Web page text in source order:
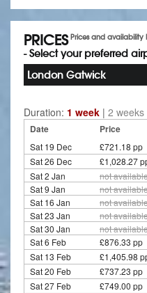
Prices and
PRICES
- Select your preferred
London Gatwick
Duration: 1 week | 2 weeks
Date Price
Sat 19 Dec £721.18 pp
Sat 26 Dec £1,028.27
Sat 2 Jan
not
Sat 9 Jan
not
Sat 16 Jan
not
Sat 23 Jan
not
Sat 30 Jan
not
Sat 6 Feb
£876.33 pp
Sat 13 Feb £1,405.98
Sat 20 Feb £737.23 pp
Sat 27 Feb £749.00 pp